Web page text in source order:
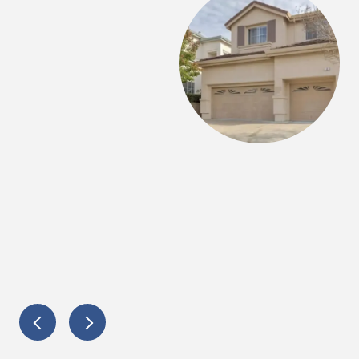
as our selling and buying agent for doing the
knowledgeable and very experienced. We
along the complicated process and feel
us get through any kind of obstacles. Thank you